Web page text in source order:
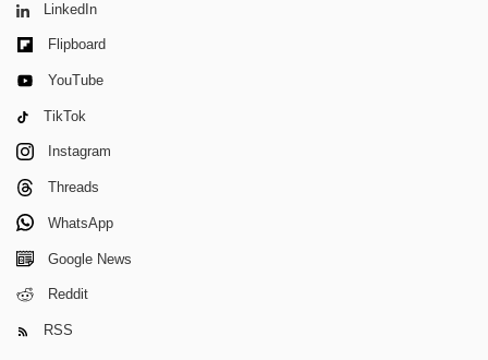
LinkedIn
Flipboard
YouTube
TikTok
Instagram
Threads
WhatsApp
Google News
Reddit
RSS